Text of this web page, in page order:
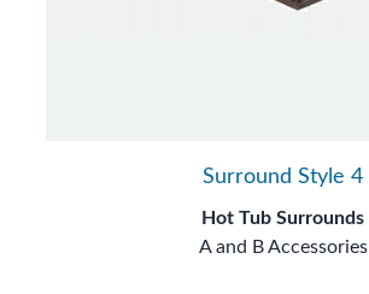
Surround Style 4
Hot Tub Surrounds
A and B Accessories